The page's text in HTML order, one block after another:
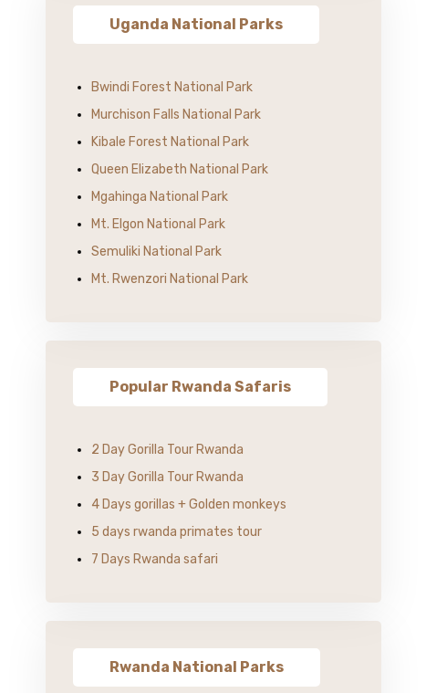
Uganda National Parks
Bwindi Forest National Park
Murchison Falls National Park
Kibale Forest National Park
Queen Elizabeth National Park
Mgahinga National Park
Mt. Elgon National Park
Semuliki National Park
Mt. Rwenzori National Park
Popular Rwanda Safaris
2 Day Gorilla Tour Rwanda
3 Day Gorilla Tour Rwanda
4 Days gorillas + Golden monkeys
5 days rwanda primates tour
7 Days Rwanda safari
Rwanda National Parks